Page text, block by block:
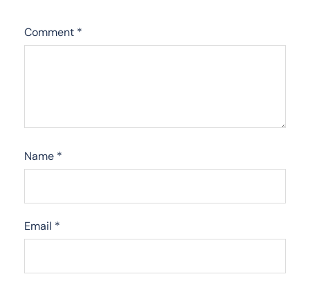
Comment *
Name *
Email *